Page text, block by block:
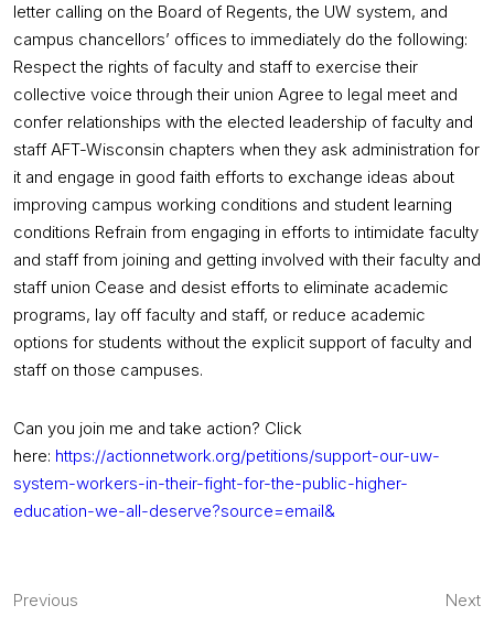
letter calling on the Board of Regents, the UW system, and
campus chancellors’ offices to immediately do the following:
Respect the rights of faculty and staff to exercise their
collective voice through their union Agree to legal meet and
confer relationships with the elected leadership of faculty and
staff AFT-Wisconsin chapters when they ask administration for
it and engage in good faith efforts to exchange ideas about
improving campus working conditions and student learning
conditions Refrain from engaging in efforts to intimidate faculty
and staff from joining and getting involved with their faculty and
staff union Cease and desist efforts to eliminate academic
programs, lay off faculty and staff, or reduce academic
options for students without the explicit support of faculty and
staff on those campuses.
Can you join me and take action? Click
here: https://actionnetwork.org/petitions/support-our-uw-
system-workers-in-their-fight-for-the-public-higher-
education-we-all-deserve?source=email&
Post
Previous
Next